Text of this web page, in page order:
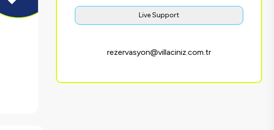
Live Support
rezervasyon@villaciniz.com.tr